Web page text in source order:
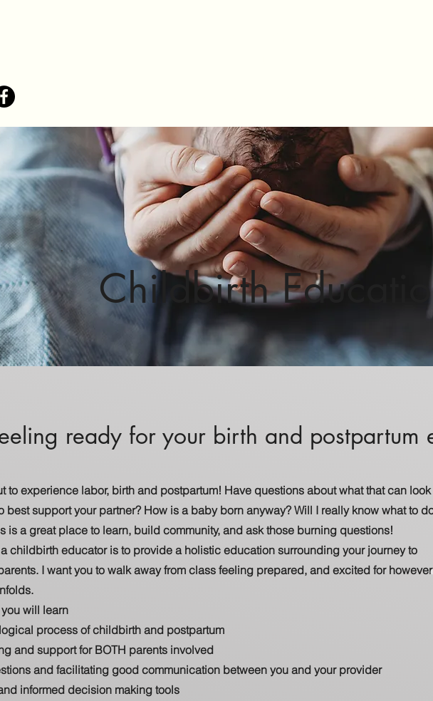
Childbirth
ready for your birth and postpartum
to experience labor, birth and postpartum! Have questions about what that can look
best support your partner? How is a baby born anyway? Will I really know what to
is a great place to learn, build community, and ask those burning questions!
childbirth educator is to provide a holistic education surrounding your journey to
I want you to walk away from class feeling prepared, and excited for however
will learn
process of childbirth and postpartum
and support for BOTH parents involved
and facilitating good communication between you and your provider
informed decision making tools